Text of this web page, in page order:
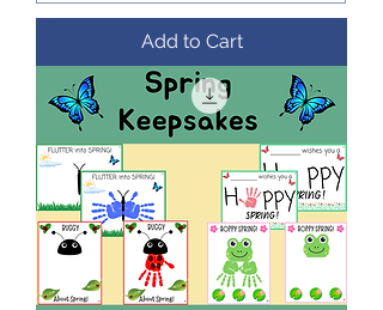
Add to Cart